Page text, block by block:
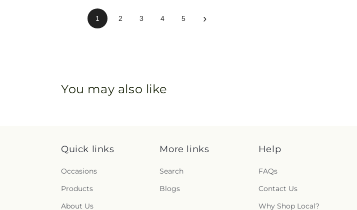
1 2 3 4 5 ›
You may also like
Quick links
Occasions
Products
About Us
More links
Search
Blogs
Help
FAQs
Contact Us
Why Shop Local?